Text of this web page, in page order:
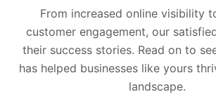
From increased online visibility
customer engagement, our
their success stories. Read on to
has helped businesses like yours
landscape.